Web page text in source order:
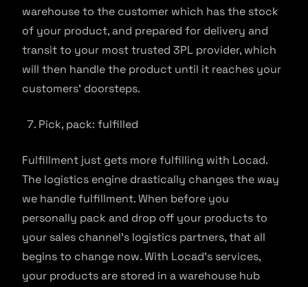
warehouse to the customer which has the stock
of your product, and prepared for delivery and
transit to your most trusted 3PL provider, which
will then handle the product until it reaches your
customers’ doorsteps.
Pick, pack: fulfilled
Fulfillment just gets more fulfilling with Locad.
The logistics engine drastically changes the way
we handle fulfillment. When before you
personally pack and drop off your products to
your sales channel’s logistics partners, that all
begins to change now. With Locad’s services,
your products are stored in a warehouse hub